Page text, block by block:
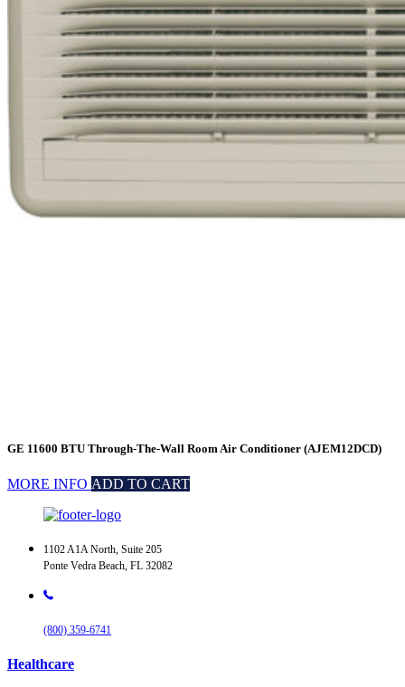
GE 11600 BTU Through-The-Wall Room Air Conditioner (AJEM12DCD)
MORE INFO ADD TO CART
1102 A1A North, Suite 205
Ponte Vedra Beach, FL 32082
(800) 359-6741
Healthcare